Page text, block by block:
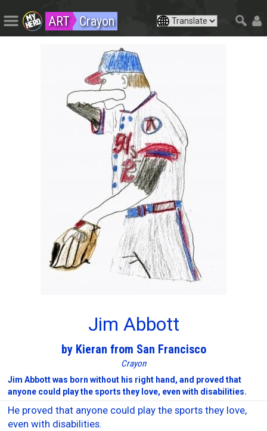
ART Crayon
Jim Abbott
by Kieran from San Francisco
Crayon
Jim Abbott was born without his right hand, and proved that
anyone could play the sports they love, even with disabilities.
He proved that anyone could play the sports they love,
even with disabilities.